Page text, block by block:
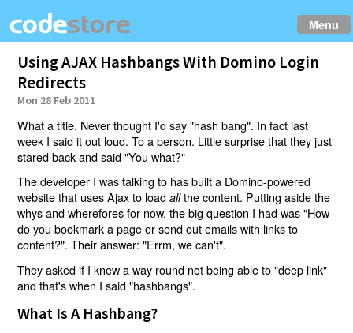
Menu
Using AJAX Hashbangs With Domino Login
Redirects
Mon 28 Feb 2011
What a title. Never thought I'd say "hash bang". In fact last
week I said it out loud. To a person. Little surprise that they just
stared back and said "You what?"
The developer I was talking to has built a Domino-powered
website that uses Ajax to loadallthe content. Putting aside the
whys and wherefores for now, the big question I had was "How
do you bookmark a page or send out emails with links to
content?". Their answer: "Errm, we can't".
They asked if I knew a way round not being able to "deep link"
and that's when I said "hashbangs".
What Is A Hashbang?